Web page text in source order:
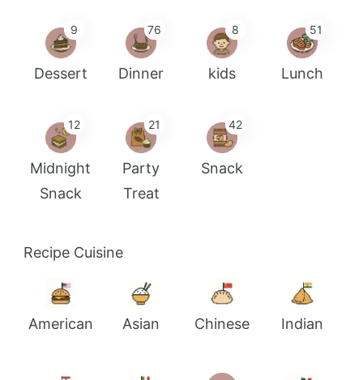
9
Dessert
76
Dinner
8
kids
51
Lunch
12
Midnight
Snack
21
Party
Treat
42
Snack
Recipe Cuisine
American Asian Chinese Indian